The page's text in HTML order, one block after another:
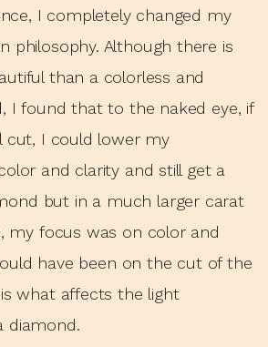
I completely changed my
philosophy. Although there is
than a colorless and
I found that to the naked eye, if
cut, I could lower my
and clarity and still get a
but in a much larger carat
my focus was on color and
have been on the cut of the
what affects the light
diamond.